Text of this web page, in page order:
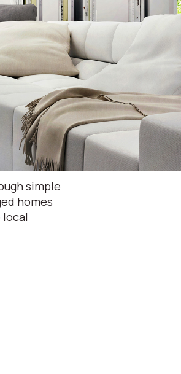
simple
homes
local